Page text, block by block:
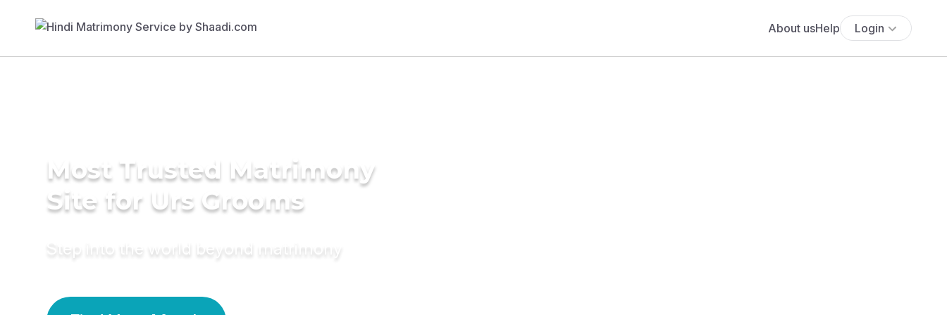
About usHelp Login
Most Trusted Matrimony
Site for Urs Grooms
Step into the world beyond matrimony